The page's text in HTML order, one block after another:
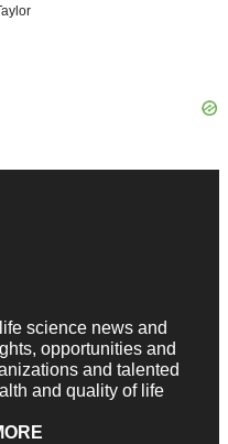
science news and
opportunities and
and talented
and quality of life